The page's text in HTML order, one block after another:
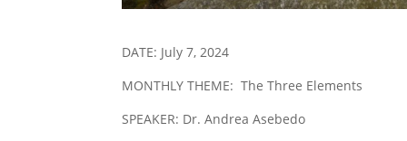
DATE: July 7, 2024
MONTHLY THEME: The Three Elements
SPEAKER: Dr. Andrea Asebedo